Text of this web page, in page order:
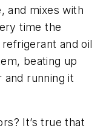
and mixes with
time the
and oil
beating up
running it
It’s true that